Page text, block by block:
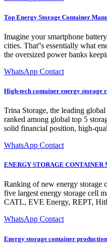
Top Energy Storage Container
Imagine your smartphone
cities. That''s essentially what
the oversized power banks
WhatsApp Contact
High-tech container energy storage
Trina Storage, the leading
ranked among global top 5
solid financial position, high-
WhatsApp Contact
ENERGY STORAGE CONTAINER
Ranking of new energy storage
five largest energy storage cell
CATL, EVE Energy, REPT,
WhatsApp Contact
Energy storage container